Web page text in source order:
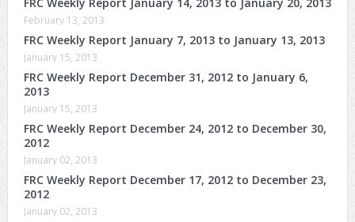
February 13, 2013
FRC Weekly Report January 7, 2013 to January 13, 2013
January 15, 2013
FRC Weekly Report December 31, 2012 to January 6,
2013
January 15, 2013
FRC Weekly Report December 24, 2012 to December 30,
2012
January 02, 2013
FRC Weekly Report December 17, 2012 to December 23,
2012
January 02, 2013